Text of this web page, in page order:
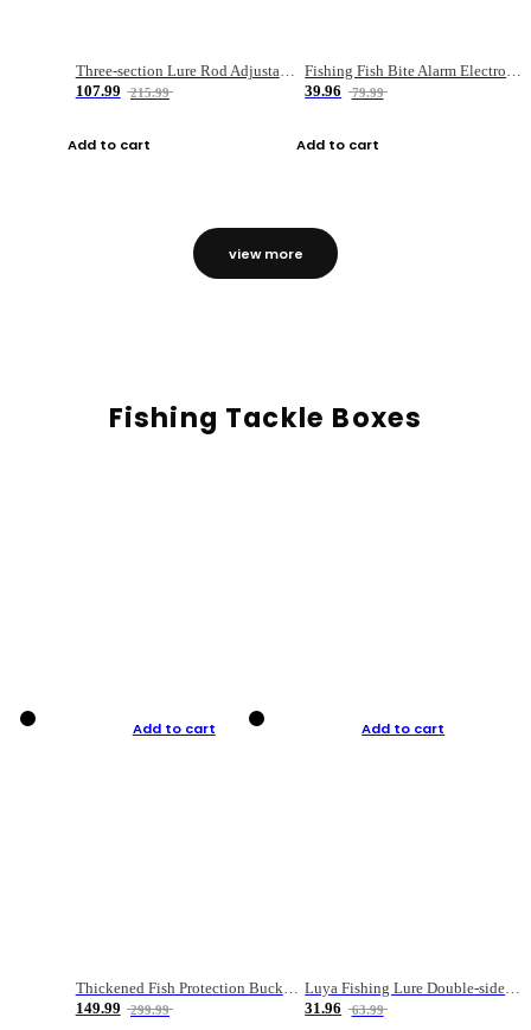
Three-section Lure Rod Adjustable Carbon Straight Handle Fishing Rod
107.99
215.99
Add to cart
Fishing Fish Bite Alarm Electronic Buzzer Fishing Rod Loud LED Light Indicator LED Light Fish Line Gear Alert
39.96
79.99
Add to cart
view more
Fishing Tackle Boxes
Add to cart
Thickened Fish Protection Bucket Fishing Bucket Fish Box
149.99
299.99
Add to cart
Luya Fishing Lure Double-sided Micro-object Box
31.96
63.99